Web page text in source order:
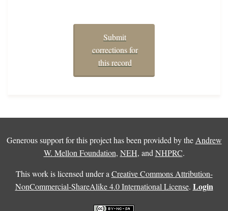
Submit
corrections for
this record
Generous support for this project has been provided by the Andrew
W. Mellon Foundation, NEH, and NHPRC.
This work is licensed under a Creative Commons Attribution-
NonCommercial-ShareAlike 4.0 International License. Login